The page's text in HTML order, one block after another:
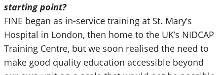
starting point?
FINE began as in-service training at St. Mary’s
Hospital in London, then home to the UK’s NIDCAP
Training Centre, but we soon realised the need to
make good quality education accessible beyond